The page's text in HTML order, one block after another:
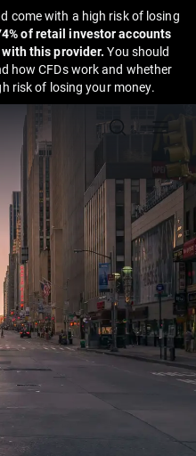
come with a high risk of losing
of retail investor accounts
with this provider.You should
how CFDs work and whether
risk of losing your money.